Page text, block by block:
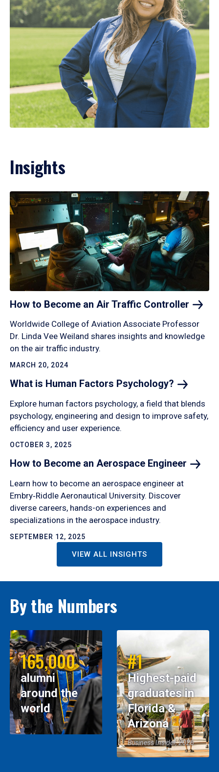
Insights
How to Become an Air Traffic Controller
Worldwide College of Aviation Associate Professor
Dr. Linda Vee Weiland shares insights and knowledge
on the air traffic industry.
MARCH 20, 2024
What is Human Factors Psychology?
Explore human factors psychology, a field that blends
psychology, engineering and design to improve safety,
efficiency and user experience.
OCTOBER 3, 2025
How to Become an Aerospace Engineer
Learn how to become an aerospace engineer at
Embry‑Riddle Aeronautical University. Discover
diverse careers, hands-on experiences and
specializations in the aerospace industry.
SEPTEMBER 12, 2025
VIEW ALL INSIGHTS
By the Numbers
165,000
alumni
around the
world
#1
Highest-paid
graduates in
Florida &
Arizona
Business Insider, 2026